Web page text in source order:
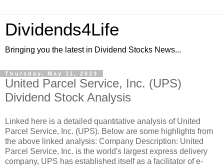
Dividends4Life
Bringing you the latest in Dividend Stocks News...
Thursday, May 11, 2023
United Parcel Service, Inc. (UPS)
Dividend Stock Analysis
Linked here is a detailed quantitative analysis of United
Parcel Service, Inc. (UPS). Below are some highlights from
the above linked analysis: Company Description: United
Parcel Service, Inc. is the world's largest express delivery
company, UPS has established itself as a facilitator of e-